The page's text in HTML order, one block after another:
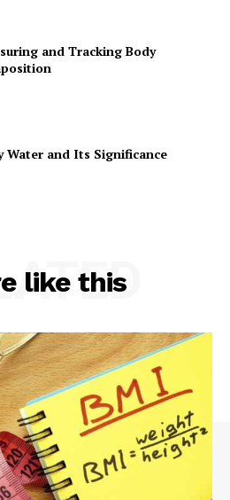
and Tracking Body
Water and Its Significance
like this